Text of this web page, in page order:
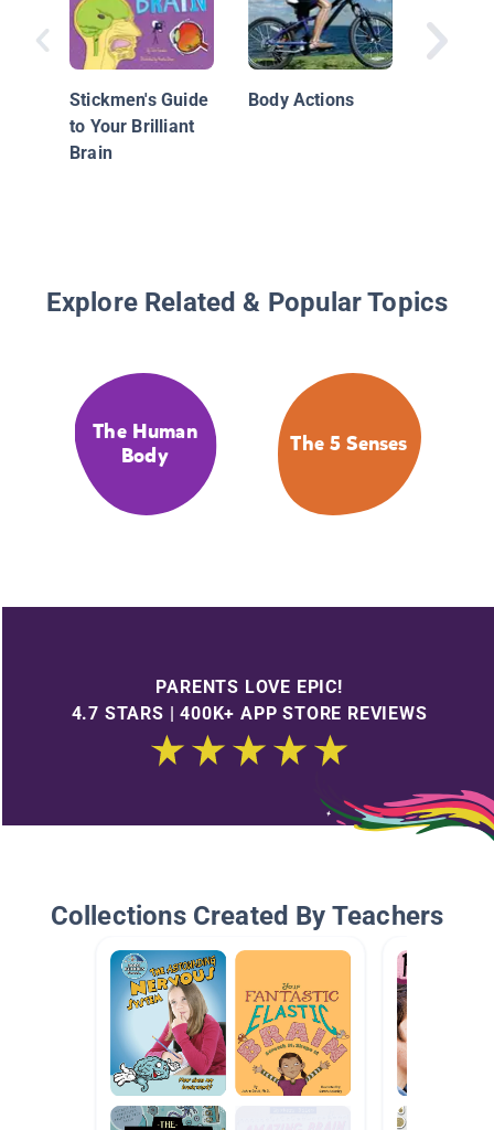
Stickmen's Guide
to Your Brilliant
Brain
Body Actions
Explore Related & Popular Topics
The Human
Body
The 5 Senses
PARENTS LOVE EPIC!
4.7 STARS | 400K+ APP STORE REVIEWS
Collections Created By Teachers